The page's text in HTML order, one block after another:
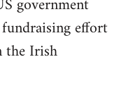
government
effort
the Irish